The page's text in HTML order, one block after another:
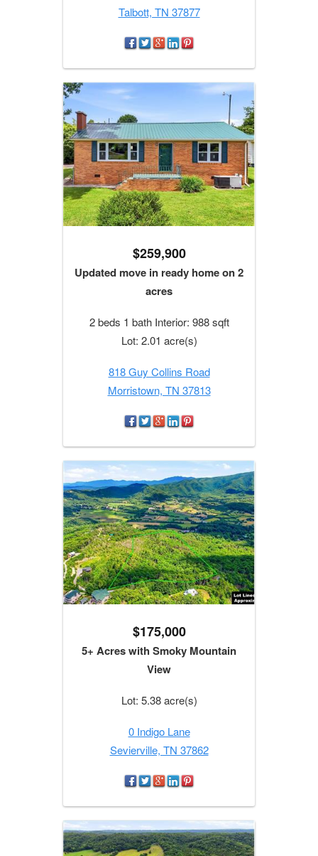
Talbott, TN 37877
$259,900
Updated move in ready home on 2
acres
2 beds 1 bath Interior: 988 sqft
Lot: 2.01 acre(s)
818 Guy Collins Road
Morristown, TN 37813
$175,000
5+ Acres with Smoky Mountain
View
Lot: 5.38 acre(s)
0 Indigo Lane
Sevierville, TN 37862